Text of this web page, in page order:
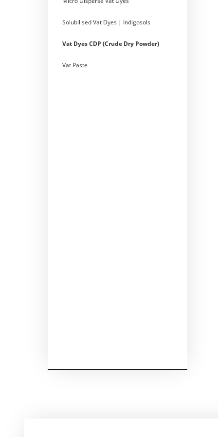
Solubilised Vat Dyes | Indigosols
Vat Dyes CDP (Crude Dry Powder)
Vat Paste